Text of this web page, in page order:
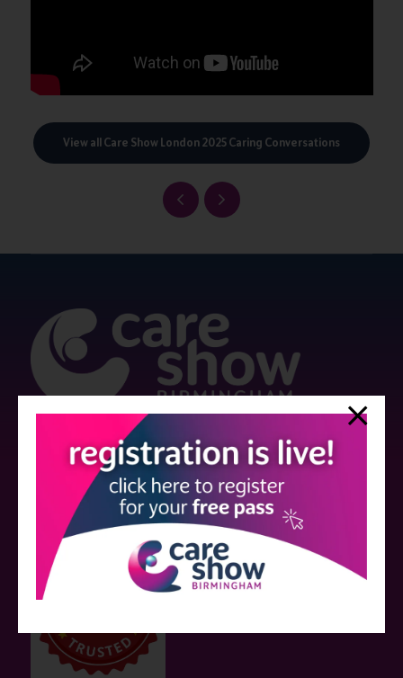
View all Care Show London 2025 Caring Conversations
Strictly no under 16's admitted to the show.
Care Show is supported by educational grants from various companies
who have not influenced the meeting content or the choice of speakers.
Sessions delivered with input from pharmaceutical or med tech
companies are marked as such on the programme and a list of all
event sponsors can be foundhere.